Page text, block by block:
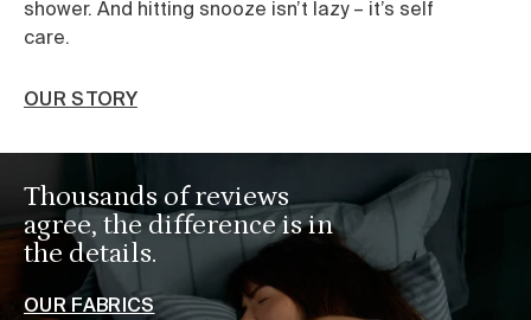
shower. And hitting snooze isn’t lazy – it’s self
care.
OUR STORY
Thousands of reviews
agree, the difference is in
the details.
OUR FABRICS